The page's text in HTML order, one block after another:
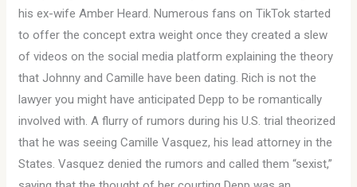
his ex-wife Amber Heard. Numerous fans on TikTok started
to offer the concept extra weight once they created a slew
of videos on the social media platform explaining the theory
that Johnny and Camille have been dating. Rich is not the
lawyer you might have anticipated Depp to be romantically
involved with. A flurry of rumors during his U.S. trial theorized
that he was seeing Camille Vasquez, his lead attorney in the
States. Vasquez denied the rumors and called them “sexist,”